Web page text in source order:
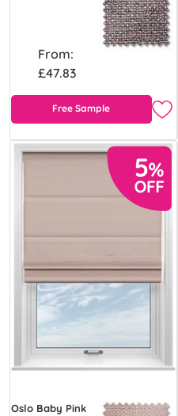
From:
£47.83
Free Sample
Oslo Baby Pink